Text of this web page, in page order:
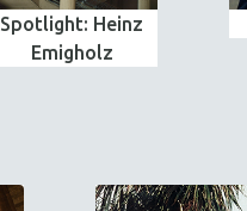
Spotlight: Heinz
Emigholz